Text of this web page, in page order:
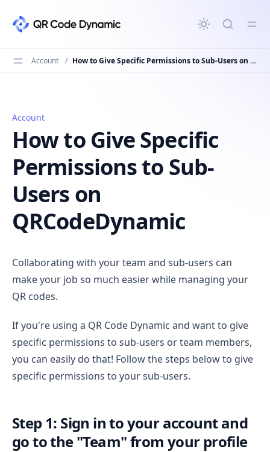
content
Account / How to Give Specific Permissions to Sub-Users on QRCodeDynamic
How to Give Specific Permissions to Sub-Users on
Account
How to Give Specific
Permissions to Sub-
Users on
QRCodeDynamic
Collaborating with your team and sub-users can
make your job so much easier while managing your
QR codes.
If you're using a QR Code Dynamic and want to give
specific permissions to sub-users or team members,
you can easily do that! Follow the steps below to give
specific permissions to your sub-users.
Step 1: Sign in to your account and
go to the "Team" from your profile